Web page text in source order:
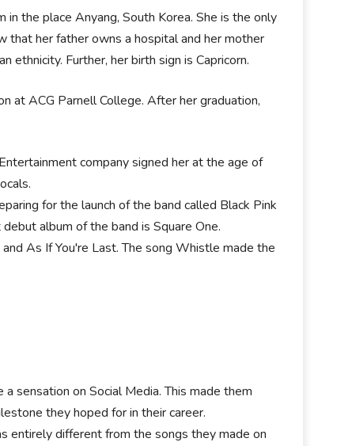
in the place Anyang, South Korea. She is the only
that her father owns a hospital and her mother
ethnicity. Further, her birth sign is Capricorn.
at ACG Parnell College. After her graduation,
company signed her at the age of
for the launch of the band called Black Pink
album of the band is Square One.
As If You're Last. The song Whistle made the
sensation on Social Media. This made them
they hoped for in their career.
entirely different from the songs they made on